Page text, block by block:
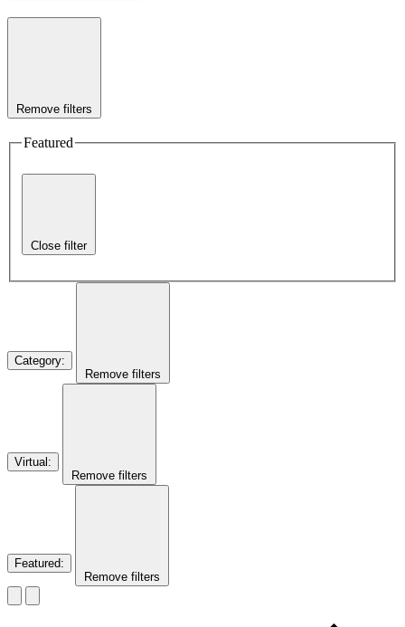
Remove filters
Featured
Close filter
Category:
Remove filters
Virtual :
Remove filters
Featured:
Remove filters